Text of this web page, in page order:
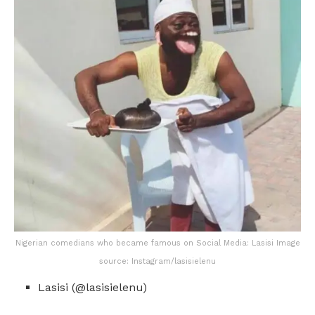
Nigerian comedians who became famous on Social Media: Lasisi Image
source: Instagram/lasisielenu
Lasisi (@lasisielenu)